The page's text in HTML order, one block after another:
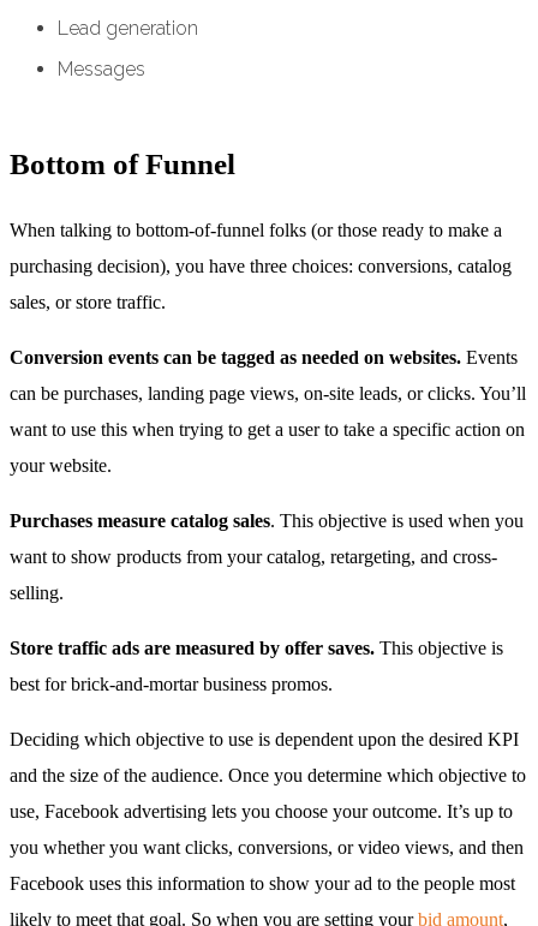
Lead generation
Messages
Bottom of Funnel
When talking to bottom-of-funnel folks (or those ready to make a
purchasing decision), you have three choices: conversions, catalog
sales, or store traffic.
Conversion events can be tagged as needed on websites. Events
can be purchases, landing page views, on-site leads, or clicks. You’ll
want to use this when trying to get a user to take a specific action on
your website.
Purchases measure catalog sales. This objective is used when you
want to show products from your catalog, retargeting, and cross-
selling.
Store traffic ads are measured by offer saves. This objective is
best for brick-and-mortar business promos.
Deciding which objective to use is dependent upon the desired KPI
and the size of the audience. Once you determine which objective to
use, Facebook advertising lets you choose your outcome. It’s up to
you whether you want clicks, conversions, or video views, and then
Facebook uses this information to show your ad to the people most
likely to meet that goal. So when you are setting yourbid amount,